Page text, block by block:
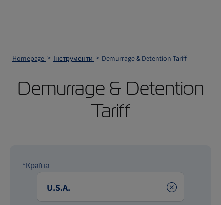
Homepage Інструменти Demurrage & Detention Tariff
Demurrage & Detention
Tariff
*Країна
Clear